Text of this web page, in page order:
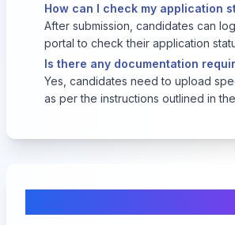
How can I check my application
After submission, candidates can
portal to check their application
Is there any documentation
Yes, candidates need to upload
as per the instructions outlined in